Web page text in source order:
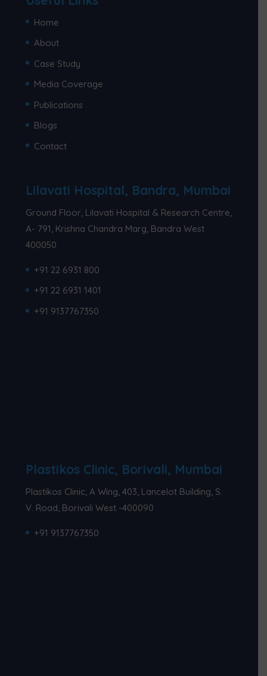
Home
About
Case Study
Media Coverage
Publications
Blogs
Contact
Lilavati Hospital, Bandra, Mumbai
Ground Floor, Lilavati Hospital & Research Centre,
A- 791, Krishna Chandra Marg, Bandra West
400050
+91 22 6931 800
+91 22 6931 1401
+91 9137767350
Plastikos Clinic, Borivali, Mumbai
Plastikos Clinic, A Wing, 403, Lancelot Building, S.
V. Road, Borivali West -400090
+91 9137767350